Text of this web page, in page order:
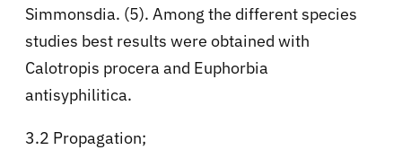
Simmonsdia. (5). Among the different species
studies best results were obtained with
Calotropis procera and Euphorbia
antisyphilitica.
3.2 Propagation;